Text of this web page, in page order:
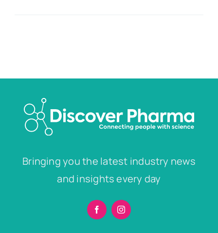
Bringing you the latest industry news
and insights every day